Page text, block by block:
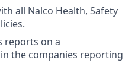
all Nalco Health, Safety
reports on a
the companies reporting